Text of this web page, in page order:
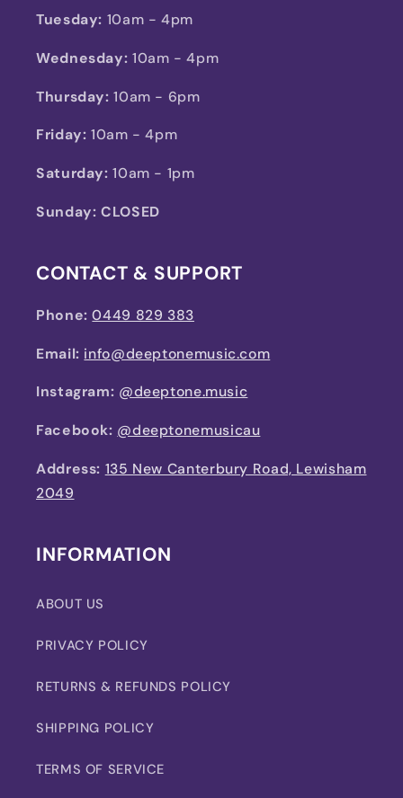
Tuesday: 10am - 4pm
Wednesday: 10am - 4pm
Thursday: 10am - 6pm
Friday: 10am - 4pm
Saturday: 10am - 1pm
Sunday: CLOSED
CONTACT & SUPPORT
Phone:0449 829 383
Email: info@deeptonemusic.com
Instagram: @deeptone.music
Facebook: @deeptonemusicau
Address: 135 New Canterbury Road, Lewisham
2049
INFORMATION
ABOUT US
PRIVACY POLICY
RETURNS & REFUNDS POLICY
SHIPPING POLICY
TERMS OF SERVICE